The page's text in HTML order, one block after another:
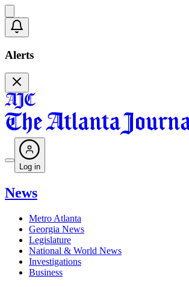
Alerts
Log in
News
Metro Atlanta
Georgia News
Legislature
National & World News
Investigations
Business